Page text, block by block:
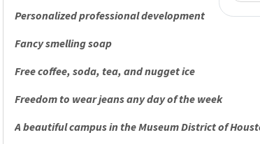
Personalized professional development
Fancy smelling soap
Free coffee, soda, tea, and nugget ice
Freedom to wear jeans any day of the week
A beautiful campus in the Museum District of